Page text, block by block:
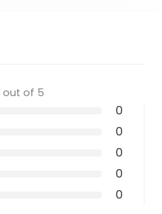
out of 5
0
0
0
0
0